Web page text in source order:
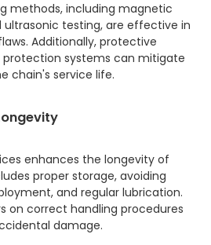
methods, including magnetic
testing, are effective in
Additionally, protective
systems can mitigate
chain's service life.
enhances the longevity of
proper storage, avoiding
and regular lubrication.
on correct handling procedures
damage.